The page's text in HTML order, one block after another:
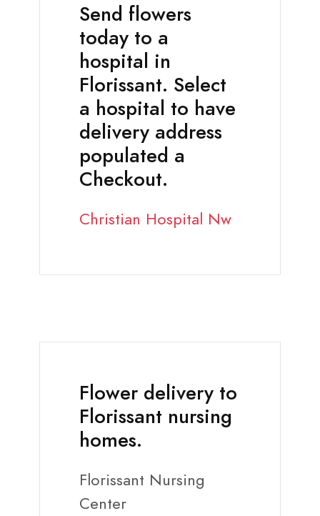
Send flowers
today to a
hospital in
Florissant. Select
a hospital to have
delivery address
populated a
Checkout.
Christian Hospital Nw
Flower delivery to
Florissant nursing
homes.
Florissant Nursing
Center